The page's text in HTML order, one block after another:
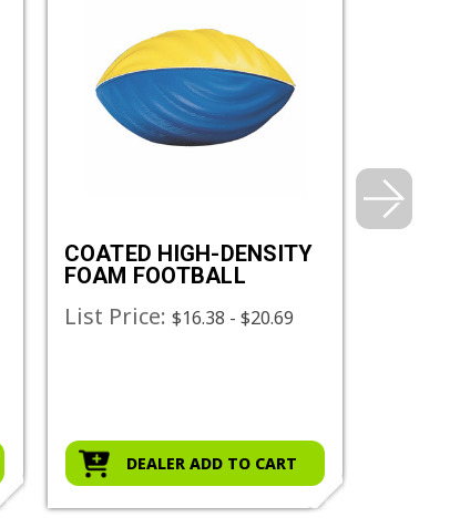
COATED HIGH-DENSITY
FOAM FOOTBALL
List Price: $16.38 - $20.69
DEALER ADD TO CART